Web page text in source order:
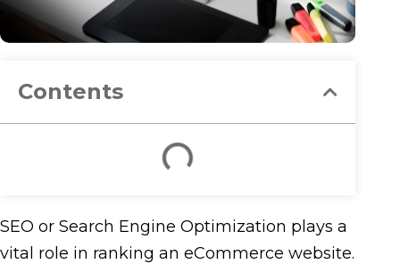
Contents
SEO or Search Engine Optimization plays a
vital role in ranking an eCommerce website.